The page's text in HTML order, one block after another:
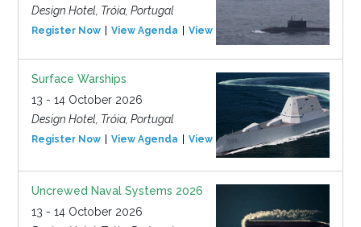
Design Hotel, Tróia, Portugal
Register Now View Agenda View Event
Surface Warships
13 - 14 October 2026
Design Hotel, Tróia, Portugal
Register Now View Agenda View Event
Uncrewed Naval Systems 2026
13 - 14 October 2026